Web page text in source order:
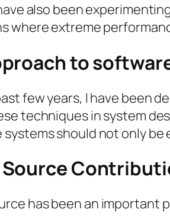
also been
where extreme
to
few years, I have been
techniques in system
should not only
Source
has been an important